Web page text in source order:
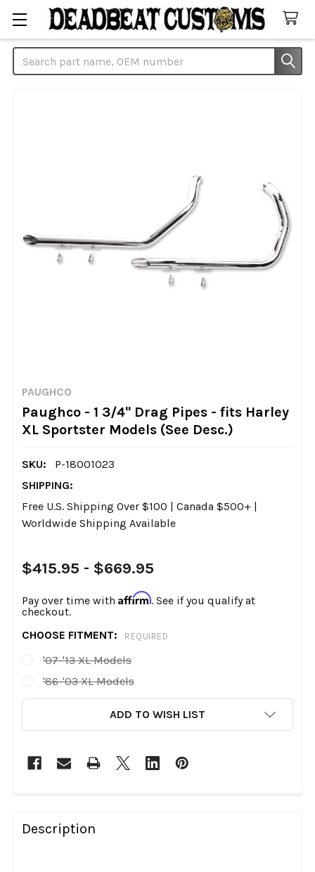
Search
PAUGHCO
Paughco - 1 3/4" Drag Pipes - fits Harley
XL Sportster Models (See Desc.)
SKU:
P-18001023
SHIPPING:
Free U.S. Shipping Over $100 | Canada $500+ |
Worldwide Shipping Available
$415.95 - $669.95
Pay over time with Affirm. See if you qualify at
checkout.
CHOOSE FITMENT:
REQUIRED
'07-'13 XL Models
'86-'03 XL Models
ADD TO WISH LIST
BOUGHT
TOGETHER:
Description